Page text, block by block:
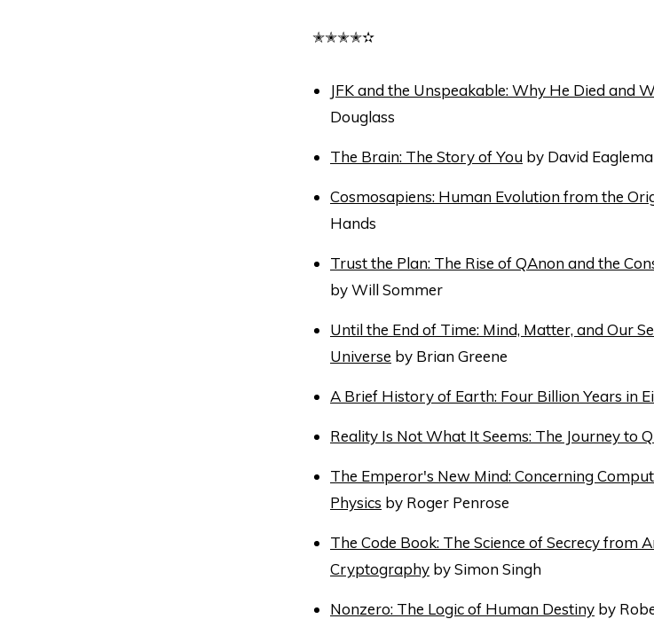
✭✭✭✭✫
JFK and the Unspeakable: Why He Died and
Douglass
The Brain: The Story of You by David
Cosmosapiens: Human Evolution from the
Hands
Trust the Plan: The Rise of QAnon and the
by Will Sommer
Until the End of Time: Mind, Matter, and Our
Universe by Brian Greene
A Brief History of Earth: Four Billion Years in
Reality Is Not What It Seems: The Journey to
The Emperor's New Mind: Concerning
Physics by Roger Penrose
The Code Book: The Science of Secrecy from
Cryptography by Simon Singh
Nonzero: The Logic of Human Destiny by